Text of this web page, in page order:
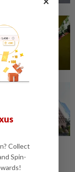
Collect
Spin-